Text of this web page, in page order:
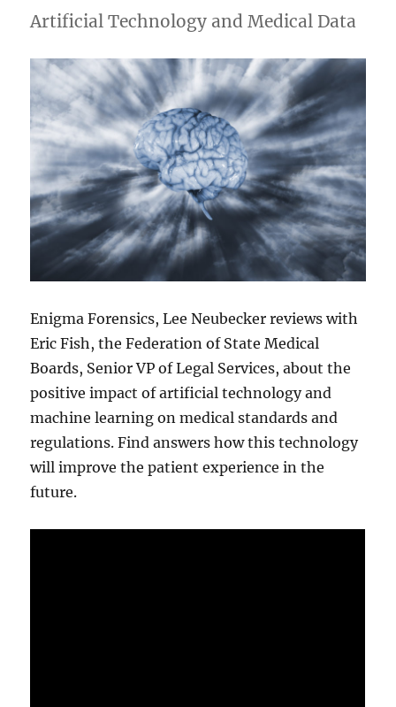
Artificial Technology and Medical Data
Enigma Forensics, Lee Neubecker reviews with
Eric Fish, the Federation of State Medical
Boards, Senior VP of Legal Services, about the
positive impact of artificial technology and
machine learning on medical standards and
regulations. Find answers how this technology
will improve the patient experience in the
future.